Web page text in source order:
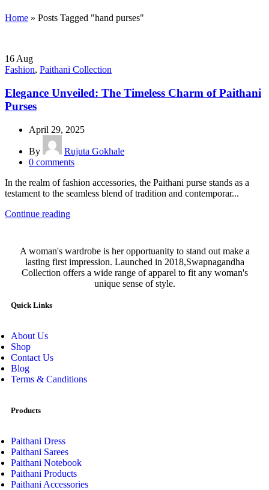
Home » Posts Tagged "hand purses"
16 Aug
Fashion, Paithani Collection
Elegance Unveiled: The Timeless Charm of Paithani
Purses
April 29, 2025
By
Rujuta Gokhale
0 comments
In the realm of fashion accessories, the Paithani purse stands as a
testament to the seamless blend of tradition and contemporar...
Continue reading
A woman's wardrobe is her opportuanity to stand out make a
lasting first impression. Launched in 2018,Swapnagandha
Collection offers a wide range of apparel to fit any woman's
unique sense of style.
Quick Links
About Us
Shop
Contact Us
Blog
Terms & Canditions
Products
Paithani Dress
Paithani Sarees
Paithani Notebook
Paithani Products
Paithani Accessories